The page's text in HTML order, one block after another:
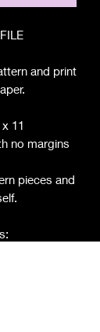
and print
11
no margins
pieces and